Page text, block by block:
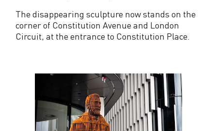
The disappearing sculpture now stands on the
corner of Constitution Avenue and London
Circuit, at the entrance to Constitution Place.